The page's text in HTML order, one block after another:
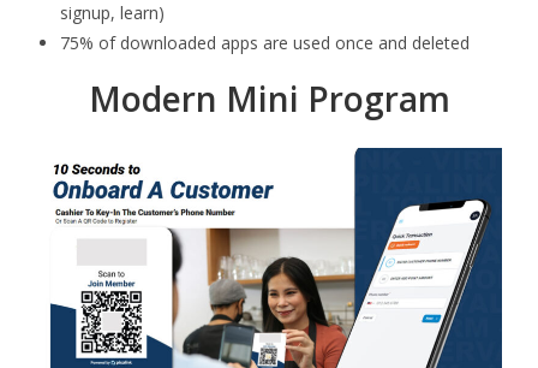
signup, learn)
75% of downloaded apps are used once and deleted
Modern Mini Program